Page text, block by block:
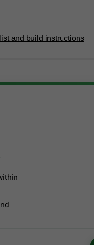
and build instructions